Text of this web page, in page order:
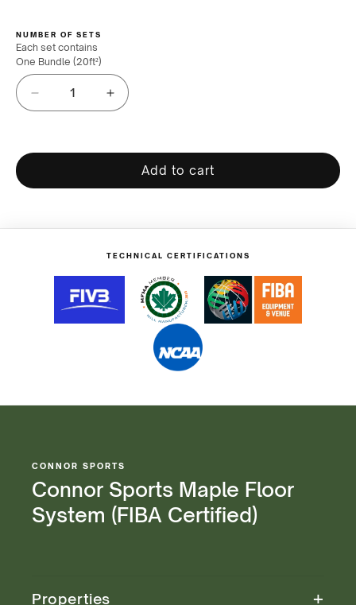
NUMBER OF SETS
Each set contains
One Bundle (20ft²)
Decrease
Connor
Maple
Increase
Connor
Sports
Maple
Certified)
Add to cart
TECHNICAL CERTIFICATIONS
CONNOR SPORTS
Connor Sports Maple Floor
System (FIBA Certified)
Properties +